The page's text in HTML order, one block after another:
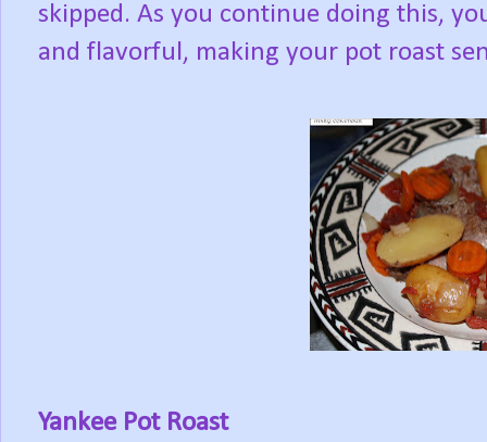
skipped. As you continue doing this,
and flavorful, making your pot roast
Yankee Pot Roast